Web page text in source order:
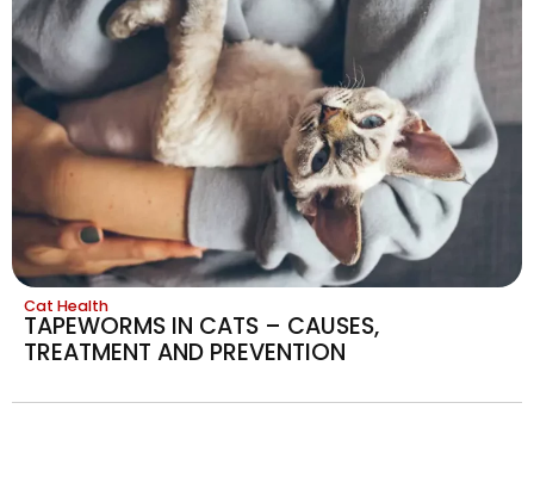
Cat Health
TAPEWORMS IN CATS – CAUSES,
TREATMENT AND PREVENTION